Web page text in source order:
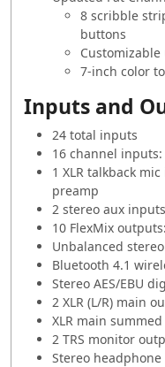
8 scribble
buttons
7-inch color
Inputs and
24 total inputs
16 channel
1 XLR talkback
preamp
2 stereo aux inputs
10 FlexMix
Unbalanced
Bluetooth 4.1
Stereo AES/EBU
2 XLR (L/R) main
XLR main
2 TRS monitor
Stereo